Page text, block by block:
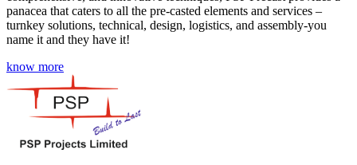
panacea that caters to all the pre-casted elements and services –
turnkey solutions, technical, design, logistics, and assembly-you
name it and they have it!
know more